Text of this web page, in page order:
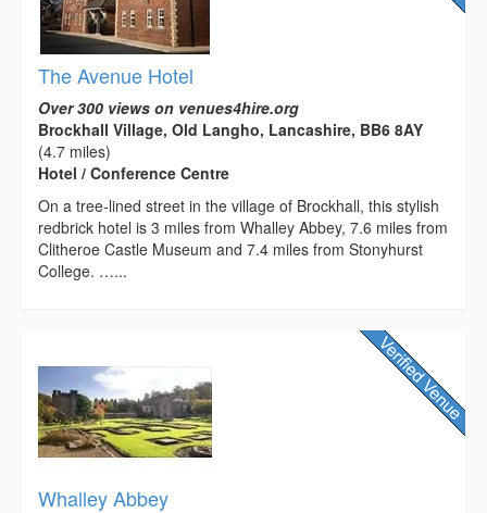
The Avenue Hotel
Over 300 views on venues4hire.org
Brockhall Village, Old Langho, Lancashire, BB6 8AY
(4.7 miles)
Hotel / Conference Centre
On a tree-lined street in the village of Brockhall, this stylish
redbrick hotel is 3 miles from Whalley Abbey, 7.6 miles from
Clitheroe Castle Museum and 7.4 miles from Stonyhurst
College. …...
Whalley Abbey